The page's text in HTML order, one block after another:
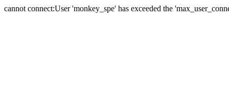
cannot connect:User 'monkey_spe' has exceeded the